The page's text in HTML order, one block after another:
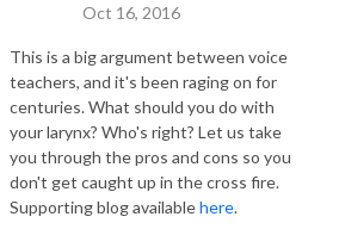
Oct 16, 2016
This is a big argument between voice
teachers, and it's been raging on for
centuries. What should you do with
your larynx? Who's right? Let us take
you through the pros and cons so you
don't get caught up in the cross fire.
Supporting blog availablehere.